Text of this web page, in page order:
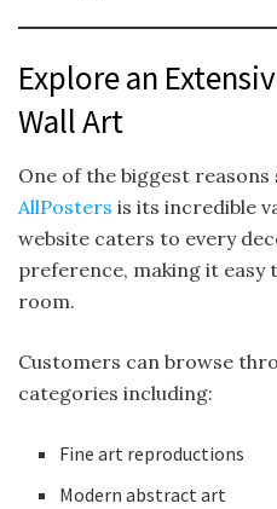
Explore an
Wall Art
One of the biggest reasons
AllPosters is its incredible
website caters to every
preference, making it easy
room.
Customers can browse
categories including:
Fine art reproductions
Modern abstract art